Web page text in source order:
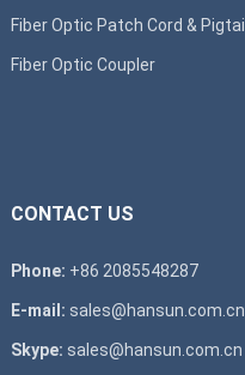
Fiber Optic Patch Cord & Pigtail
Fiber Optic Coupler
CONTACT US
Phone: +86 2085548287
E-mail: sales@hansun.com.cn
Skype: sales@hansun.com.cn